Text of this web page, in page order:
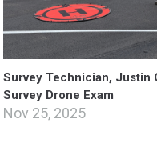
Survey Technician, Justin
Survey Drone Exam
Nov 25, 2025